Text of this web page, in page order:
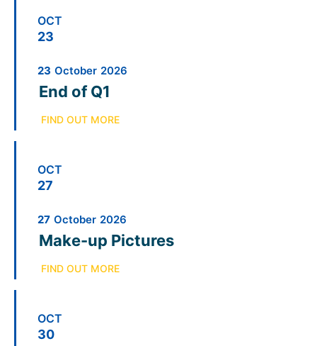
OCT
23
23 October 2026
End of Q1
FIND OUT MORE
OCT
27
27 October 2026
Make-up Pictures
FIND OUT MORE
OCT
30